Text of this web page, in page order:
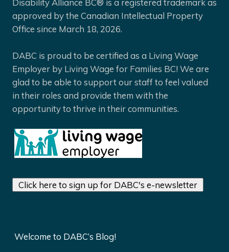
Disability Alliance BC® is a registered trademark as
approved by the Canadian Intellectual Property
Office since March 18, 2026.
DABC is proud to be certified as a Living Wage
Employer by Living Wage for Families BC! We are
glad to be able to support our staff to feel valued
in their roles and provide them with the
opportunity to thrive in their communities.
Click here to sign up for DABC's e-newsletter
Welcome to DABC’s Blog!